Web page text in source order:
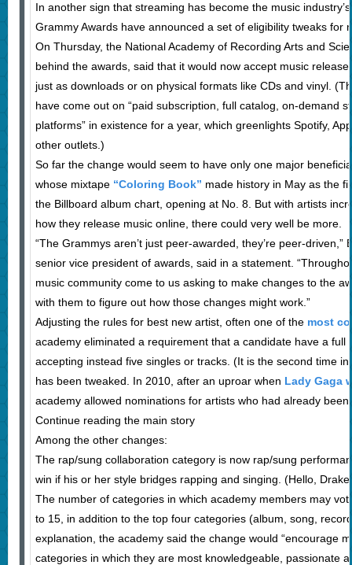
In another sign that streaming has become the music
Grammy Awards have announced a set of eligibility tweaks for
On Thursday, the National Academy of Recording Arts and
behind the awards, said that it would now accept music
just as downloads or on physical formats like CDs and vinyl.
have come out on “paid subscription, full catalog, on-demand
platforms” in existence for a year, which greenlights Spotify,
other outlets.)
So far the change would seem to have only one major
whose mixtape “Coloring Book” made history in May as the
the Billboard album chart, opening at No. 8. But with artists
how they release music online, there could very well be more.
“The Grammys aren’t just peer-awarded, they’re peer-driven,”
senior vice president of awards, said in a statement.
music community come to us asking to make changes to the
with them to figure out how those changes might work.”
Adjusting the rules for best new artist, often one of the most
academy eliminated a requirement that a candidate have a full
accepting instead five singles or tracks. (It is the second time
has been tweaked. In 2010, after an uproar when Lady Gaga
academy allowed nominations for artists who had already
Continue reading the main story
Among the other changes:
The rap/sung collaboration category is now rap/sung
win if his or her style bridges rapping and singing. (Hello,
The number of categories in which academy members may
to 15, in addition to the top four categories (album, song,
explanation, the academy said the change would “encourage
categories in which they are most knowledgeable, passionate